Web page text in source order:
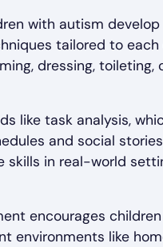
with autism
tailored to
dressing, toileting,
like task analysis,
and social
in real-world
encourages
environments like